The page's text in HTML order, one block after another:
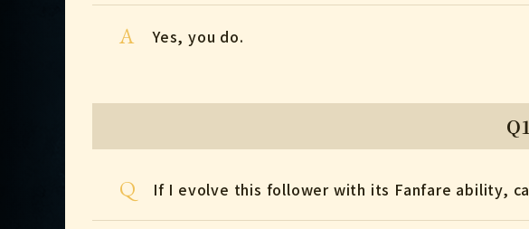
A Yes, you do.
Q If I evolve this follower with its Fanfare ability,